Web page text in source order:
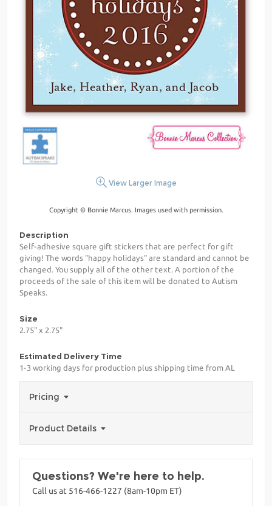
View Larger Image
Copyright © Bonnie Marcus. Images used with permission.
Description
Self-adhesive square gift stickers that are perfect for gift
giving! The words "happy holidays" are standard and cannot be
changed. You supply all of the other text. A portion of the
proceeds of the sale of this item will be donated to Autism
Speaks.
Size
2.75" x 2.75"
Estimated Delivery Time
1-3 working days for production plus shipping time from AL
Pricing
Product Details
Questions? We're here to help.
Call us at 516-466-1227 (8am-10pm ET)